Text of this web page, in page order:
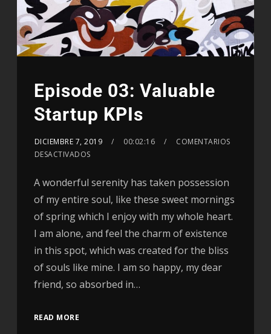
Episode 03: Valuable
Startup KPIs
DICIEMBRE 7, 2019 00:02:16
COMENTARIOS
DESACTIVADOS
A wonderful serenity has taken possession
of my entire soul, like these sweet mornings
of spring which I enjoy with my whole heart.
I am alone, and feel the charm of existence
in this spot, which was created for the bliss
of souls like mine. I am so happy, my dear
friend, so absorbed in…
READ MORE